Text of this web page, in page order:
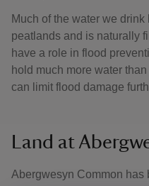
Much of the water we
peatlands and is naturally
have a role in flood
hold much more water
can limit flood damage
Land at
Abergwesyn Common has